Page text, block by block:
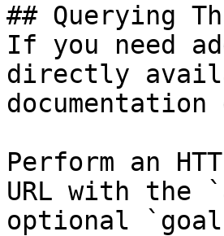
## Querying
If you need
directly
Perform an
URL with the
optional